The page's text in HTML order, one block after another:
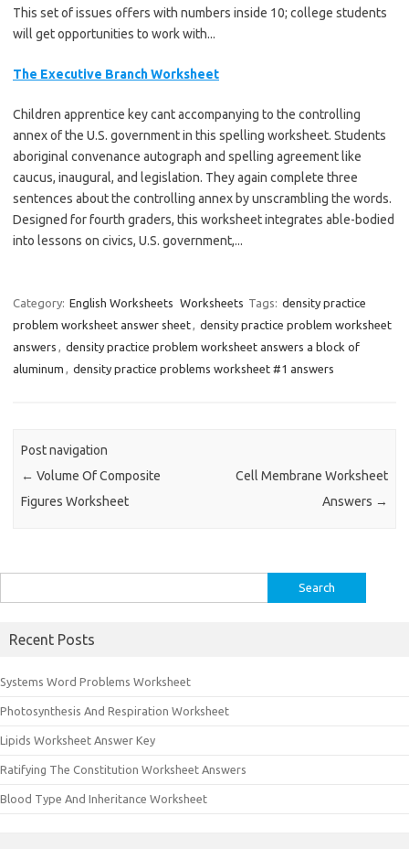
This set of issues offers with numbers inside 10; college students
will get opportunities to work with...
The Executive Branch Worksheet
Children apprentice key cant accompanying to the controlling
annex of the U.S. government in this spelling worksheet. Students
aboriginal convenance autograph and spelling agreement like
caucus, inaugural, and legislation. They again complete three
sentences about the controlling annex by unscrambling the words.
Designed for fourth graders, this worksheet integrates able-bodied
into lessons on civics, U.S. government,...
Category: English Worksheets Worksheets Tags: density practice
problem worksheet answer sheet
density practice problem worksheet
answers
density practice problem worksheet answers a block of
aluminum
density practice problems worksheet #1 answers
Post navigation
← Volume Of Composite
Figures Worksheet
Cell Membrane Worksheet
Answers →
for:
Recent Posts
Systems Word Problems Worksheet
Photosynthesis And Respiration Worksheet
Lipids Worksheet Answer Key
Ratifying The Constitution Worksheet Answers
Blood Type And Inheritance Worksheet